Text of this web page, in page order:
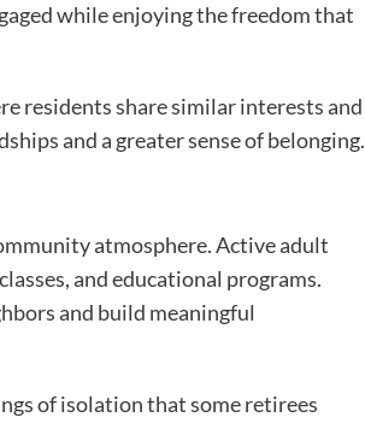
while enjoying the freedom that
residents share similar interests and
and a greater sense of belonging.
atmosphere. Active adult
and educational programs.
and build meaningful
of isolation that some retirees